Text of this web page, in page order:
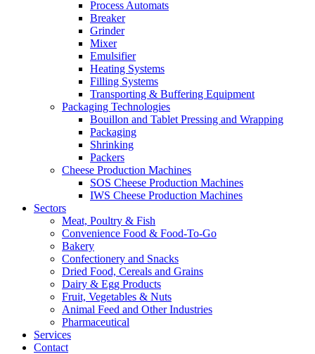
Process Automats
Breaker
Grinder
Mixer
Emulsifier
Heating Systems
Filling Systems
Transporting & Buffering Equipment
Packaging Technologies
Bouillon and Tablet Pressing and Wrapping
Packaging
Shrinking
Packers
Cheese Production Machines
SOS Cheese Production Machines
IWS Cheese Production Machines
Sectors
Meat, Poultry & Fish
Convenience Food & Food-To-Go
Bakery
Confectionery and Snacks
Dried Food, Cereals and Grains
Dairy & Egg Products
Fruit, Vegetables & Nuts
Animal Feed and Other Industries
Pharmaceutical
Services
Contact